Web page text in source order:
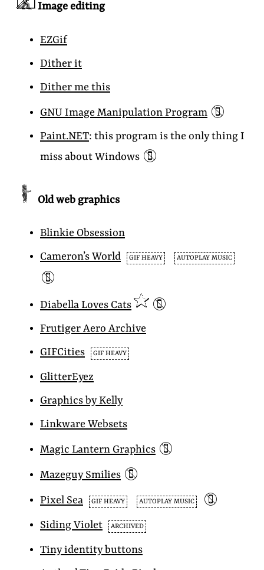
Image editing
EZGif
Dither it
Dither me this
GNU Image Manipulation Program 📵
Paint.NET: this program is the only thing I
miss about Windows 📵
Old web graphics
Blinkie Obsession
Cameron’s World
GIF HEAVY AUTOPLAY MUSIC
📵
Diabella Loves Cats 📵
Frutiger Aero Archive
GIFCities
GIF HEAVY
GlitterEyez
Graphics by Kelly
Linkware Websets
Magic Lantern Graphics 📵
Mazeguy Smilies 📵
Pixel Sea GIF HEAVY AUTOPLAY MUSIC 📵
Siding Violet ARCHIVED
Tiny identity buttons